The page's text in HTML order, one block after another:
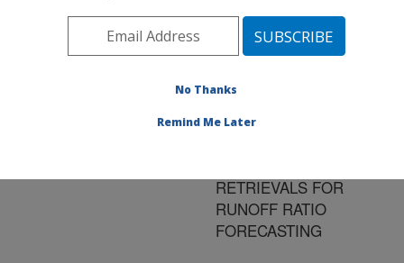
Title:
VALUE OF
RETRIEVALS FOR
RUNOFF RATIO
FORECASTING
No Thanks
Remind Me Later